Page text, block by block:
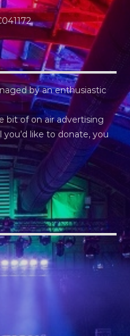
by an enthusiastic
bit of on air advertising
like to donate, you